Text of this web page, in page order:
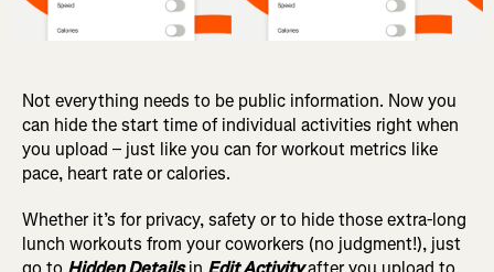
Not everything needs to be public information. Now you
can hide the start time of individual activities right when
you upload – just like you can for workout metrics like
pace, heart rate or calories.
Whether it’s for privacy, safety or to hide those extra-long
lunch workouts from your coworkers (no judgment!), just